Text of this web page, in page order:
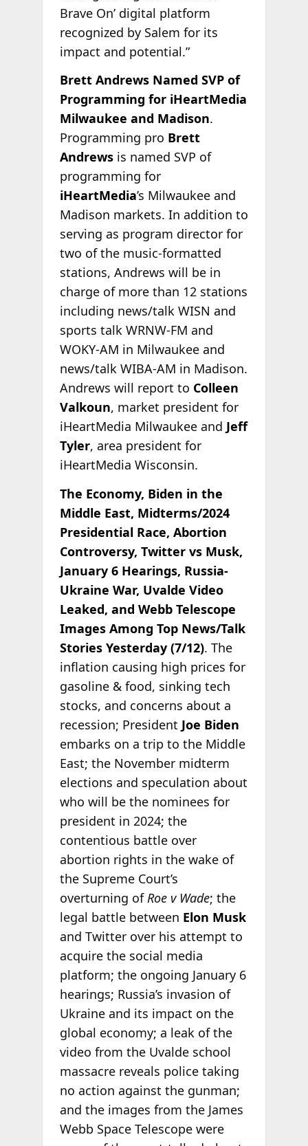
Brave On’ digital platform
recognized by Salem for its
impact and potential.”
Brett Andrews Named SVP of
Programming for iHeartMedia
Milwaukee and Madison.
Programming pro Brett
Andrewsis named SVP of
programming for
iHeartMedia’s Milwaukee and
Madison markets. In addition to
serving as program director for
two of the music-formatted
stations, Andrews will be in
charge of more than 12 stations
including news/talk WISN and
sports talk WRNW-FM and
WOKY-AM in Milwaukee and
news/talk WIBA-AM in Madison.
Andrews will report to Colleen
Valkoun, market president for
iHeartMedia Milwaukee and Jeff
Tyler, area president for
iHeartMedia Wisconsin.
The Economy, Biden in the
Middle East, Midterms/2024
Presidential Race, Abortion
Controversy, Twitter vs Musk,
January 6 Hearings, Russia-
Ukraine War, Uvalde Video
Leaked, and Webb Telescope
Images Among Top News/Talk
Stories Yesterday (7/12). The
inflation causing high prices for
gasoline & food, sinking tech
stocks, and concerns about a
recession; President Joe Biden
embarks on a trip to the Middle
East; the November midterm
elections and speculation about
who will be the nominees for
president in 2024; the
contentious battle over
abortion rights in the wake of
the Supreme Court’s
overturning ofRoe v Wade; the
legal battle between Elon Musk
and Twitter over his attempt to
acquire the social media
platform; the ongoing January 6
hearings; Russia’s invasion of
Ukraine and its impact on the
global economy; a leak of the
video from the Uvalde school
massacre reveals police taking
no action against the gunman;
and the images from the James
Webb Space Telescope were